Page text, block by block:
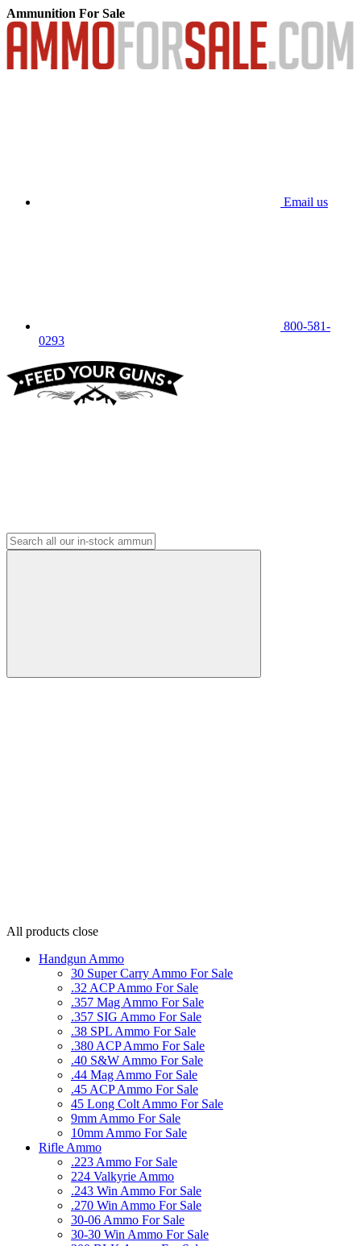
Ammunition For Sale
Email us
800-581-
0293
All products close
Handgun Ammo
30 Super Carry Ammo For Sale
.32 ACP Ammo For Sale
.357 Mag Ammo For Sale
.357 SIG Ammo For Sale
.38 SPL Ammo For Sale
.380 ACP Ammo For Sale
.40 S&W Ammo For Sale
.44 Mag Ammo For Sale
.45 ACP Ammo For Sale
45 Long Colt Ammo For Sale
9mm Ammo For Sale
10mm Ammo For Sale
Rifle Ammo
.223 Ammo For Sale
224 Valkyrie Ammo
.243 Win Ammo For Sale
.270 Win Ammo For Sale
30-06 Ammo For Sale
30-30 Win Ammo For Sale